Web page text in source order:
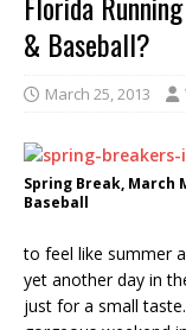
& Baseball?
March 25, 2013
Spring Break, March
Baseball
to feel like summer
yet another day in
just for a small taste.